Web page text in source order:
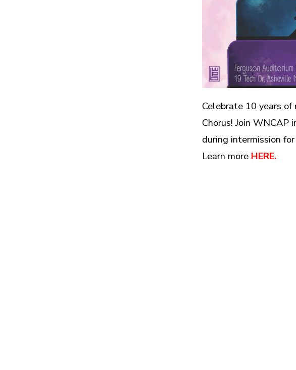
Celebrate 10 years
Chorus! Join WNCAP
during intermission
Learn more HERE.